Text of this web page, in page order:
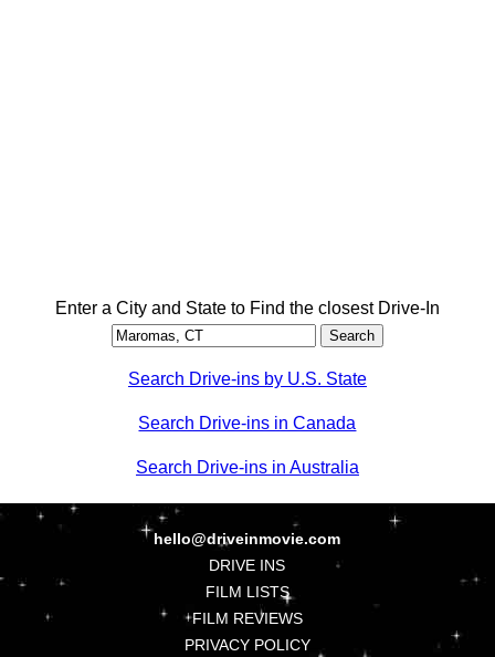
Enter a City and State to Find the closest Drive-In
Search Drive-ins by U.S. State
Search Drive-ins in Canada
Search Drive-ins in Australia
hello@driveinmovie.com
DRIVE INS
FILM LISTS
FILM REVIEWS
PRIVACY POLICY